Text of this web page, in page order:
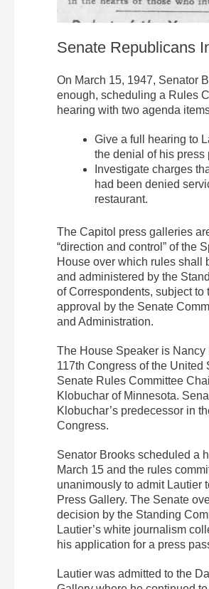
Senate Republicans
On March 15, 1947, Senator
enough, scheduling a Rules
hearing with two agenda
Give a full hearing to
the denial of his press
Investigate charges
had been denied
restaurant.
The Capitol press galleries
“direction and control” of the
House over which rules shall
and administered by the
of Correspondents, subject to
approval by the Senate
and Administration.
The House Speaker is Nancy
117th Congress of the United
Senate Rules Committee
Klobuchar of Minnesota.
Klobuchar’s predecessor in
Congress.
Senator Brooks scheduled a
March 15 and the rules
unanimously to admit Lautier
Press Gallery. The Senate
decision by the Standing
Lautier’s white journalism
his application for a press
Lautier was admitted to the